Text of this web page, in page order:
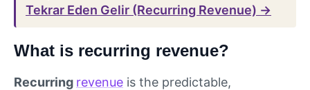
Tekrar Eden Gelir (Recurring Revenue) →
What is recurring revenue?
Recurring revenue is the predictable,